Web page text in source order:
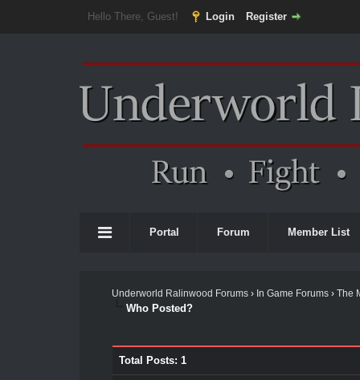
Hello There, Guest! Login Register
Portal Forum Member List
Underworld Ralinwood Forums› In Game Forums› The
Who Posted?
Total Posts: 1